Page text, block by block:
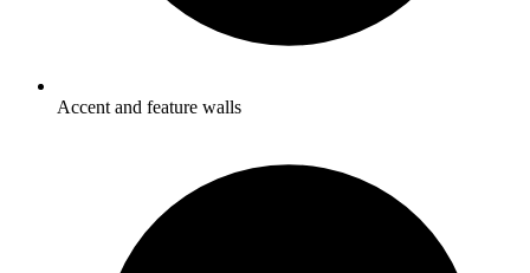
Accent and feature walls